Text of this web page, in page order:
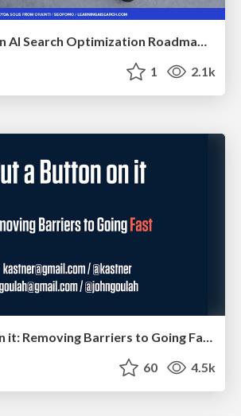
1 2.1k
Put a Button on it: Removing Barriers to Going Fast.
60 4.5k